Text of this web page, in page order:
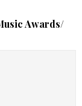
Awards/